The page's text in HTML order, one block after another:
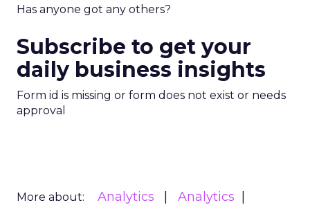
Has anyone got any others?
Subscribe to get your
daily business insights
Form id is missing or form does not exist or needs
approval
More about: Analytics
Analytics